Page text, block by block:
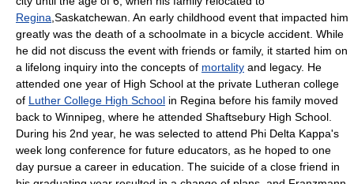
Regina Saskatchewan . An early childhood event that impacted him
greatly was the death of a schoolmate in a bicycle accident. While
he did not discuss the event with friends or family, it started him on
a lifelong inquiry into the concepts of mortality and legacy. He
attended one year of High School at the private Lutheran college
of Luther College High School in Regina before his family moved
back to Winnipeg , where he attended Shaftsebury High School
During his 2nd year, he was selected to attend Phi Delta Kappa's
week long conference for future educators, as he hoped to one
day pursue a career in education. The suicide of a close friend in